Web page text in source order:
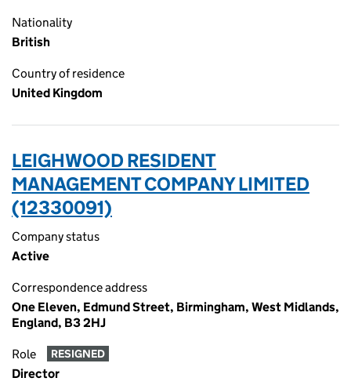
Nationality
British
Country of residence
United Kingdom
LEIGHWOOD RESIDENT
MANAGEMENT COMPANY LIMITED
(12330091)
Company status
Active
Correspondence address
One Eleven, Edmund Street, Birmingham, West Midlands,
England, B3 2HJ
Role RESIGNED
Director